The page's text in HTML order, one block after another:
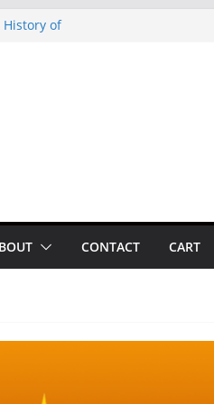
of
Looper 2026
CONTACT CART